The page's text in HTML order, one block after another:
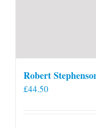
Robert
£44.50